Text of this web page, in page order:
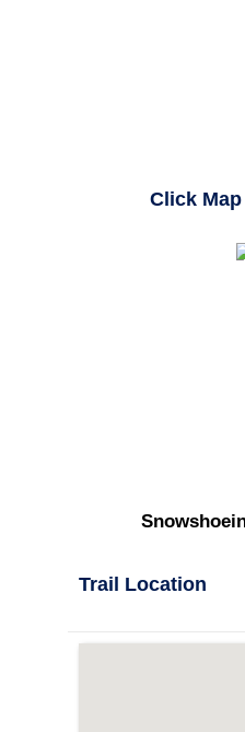
Click
Trail Location